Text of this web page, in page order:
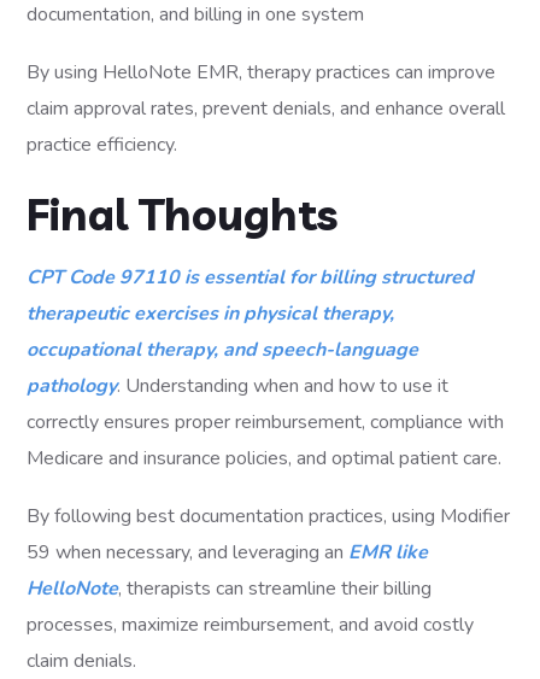
documentation, and billing in one system
By using HelloNote EMR, therapy practices can improve
claim approval rates, prevent denials, and enhance overall
practice efficiency.
Final Thoughts
CPT Code 97110 is essential for billing structured
therapeutic exercises in physical therapy,
occupational therapy, and speech-language
pathology. Understanding when and how to use it
correctly ensures proper reimbursement, compliance with
Medicare and insurance policies, and optimal patient care.
By following best documentation practices, using Modifier
59 when necessary, and leveraging an EMR like
HelloNote, therapists can streamline their billing
processes, maximize reimbursement, and avoid costly
claim denials.